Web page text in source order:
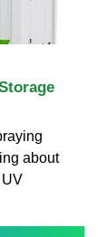
about
UV